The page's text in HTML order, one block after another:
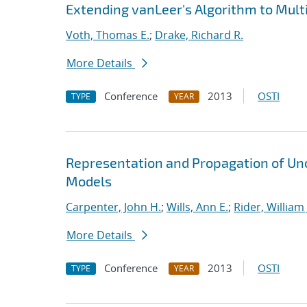
Extending vanLeer's Algorithm to
Voth, Thomas E.; Drake, Richard R.
More Details
TYPE Conference YEAR 2013 OSTI
Representation and Propagation of
Models
Carpenter, John H.; Wills, Ann E.; Rider, William
More Details
TYPE Conference YEAR 2013 OSTI